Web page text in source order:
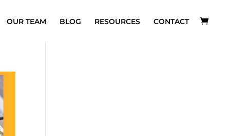
OUR TEAM BLOG RESOURCES CONTACT